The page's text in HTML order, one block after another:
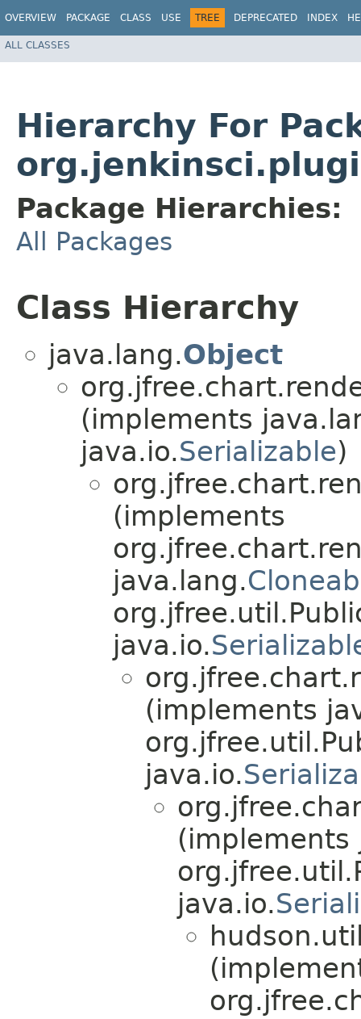
OVERVIEW PACKAGE CLASS USE TREE DEPRECATED INDEX
ALL CLASSES
Hierarchy For
Package Hierarchies:
All Packages
Class Hierarchy
java.lang.Object
(implements
java.io.Serializable)
(implements
java.lang.
java.io.
(implements
java.io.
(implements
java.io.